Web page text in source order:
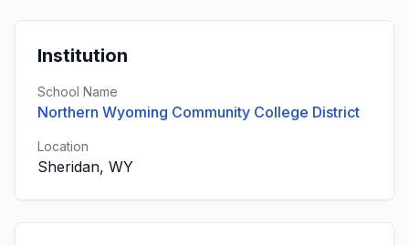
Institution
School Name
Northern Wyoming Community College District
Location
Sheridan, WY